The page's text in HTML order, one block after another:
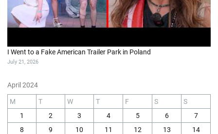
I Went to a Fake American Trailer Park in Poland
July 21, 2026
April 2024
M T W T F S
S
1
2 3 4 5 6
7
8
9 10 11 12 13
14